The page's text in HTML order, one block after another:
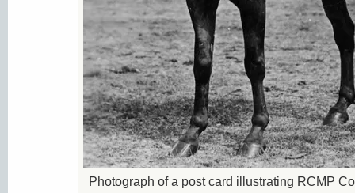
Photograph of a post card illustrating RCMP